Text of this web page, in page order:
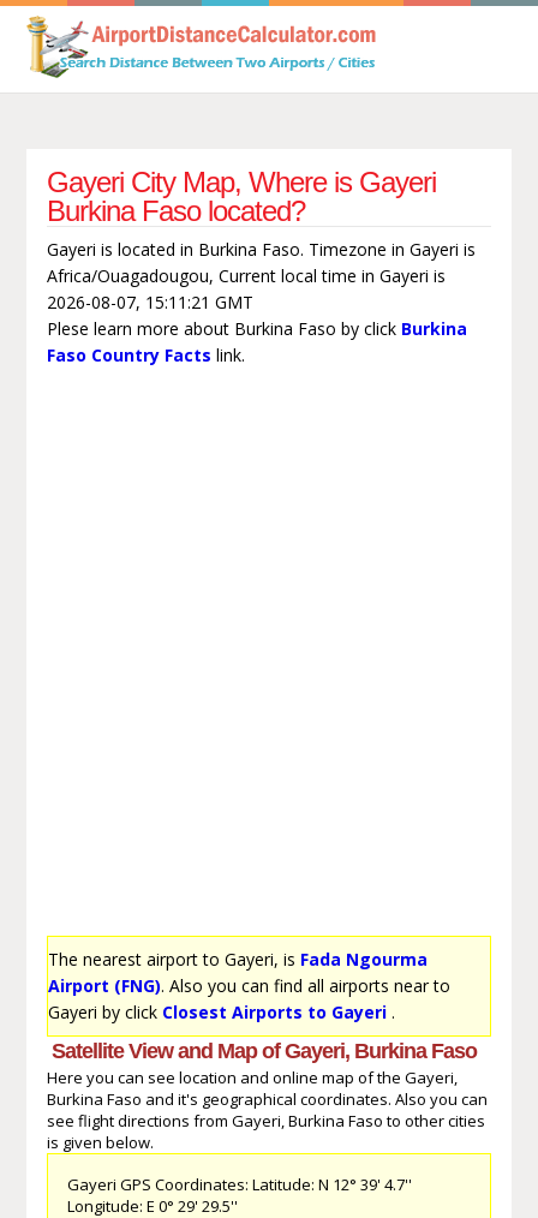
Gayeri City Map, Where is Gayeri
Burkina Faso located?
Gayeri is located in Burkina Faso. Timezone in Gayeri is
Africa/Ouagadougou, Current local time in Gayeri is
2026-08-07, 15:11:21 GMT
Plese learn more about Burkina Faso by click Burkina
Faso Country Facts link.
The nearest airport to Gayeri, is Fada Ngourma
Airport (FNG). Also you can find all airports near to
Gayeri by click Closest Airports to Gayeri.
Satellite View and Map of Gayeri, Burkina Faso
Here you can see location and online map of the Gayeri,
Burkina Faso and it's geographical coordinates. Also you can
see flight directions from Gayeri, Burkina Faso to other cities
is given below.
Gayeri GPS Coordinates: Latitude: N 12° 39' 4.7''
Longitude: E 0° 29' 29.5''